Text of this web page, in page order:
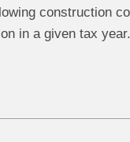
construction
in a given tax